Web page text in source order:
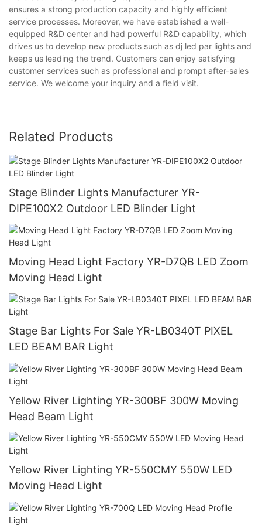
ensures a strong production capacity and highly efficient
service processes. Moreover, we have established a well-
equipped R&D center and had powerful R&D capability, which
drives us to develop new products such as dj led par lights and
keeps us leading the trend. Customers can enjoy satisfying
customer services such as professional and prompt after-sales
service. We welcome your inquiry and a field visit.
Related Products
Stage Blinder Lights Manufacturer YR-
DIPE100X2 Outdoor LED Blinder Light
Moving Head Light Factory YR-D7QB LED Zoom
Moving Head Light
Stage Bar Lights For Sale YR-LB0340T PIXEL
LED BEAM BAR Light
Yellow River Lighting YR-300BF 300W Moving
Head Beam Light
Yellow River Lighting YR-550CMY 550W LED
Moving Head Light